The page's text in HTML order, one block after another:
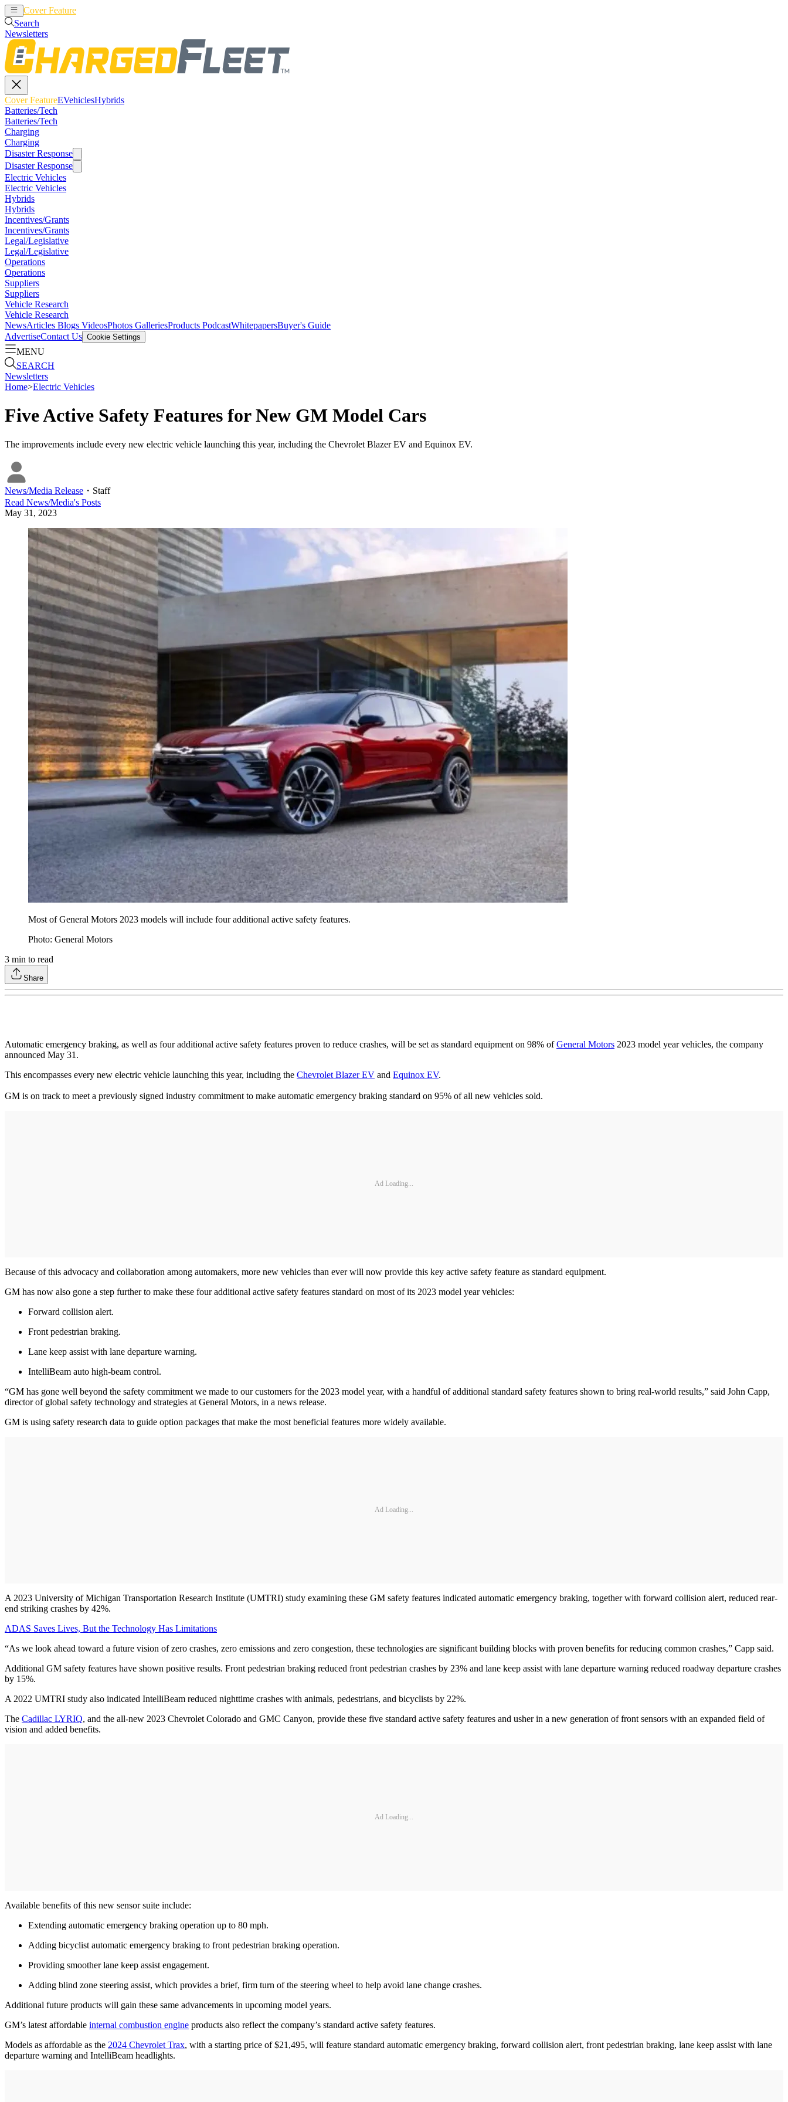
Cover Feature
Search
Newsletters
Cover FeatureEVehiclesHybrids
Batteries/Tech
Batteries/Tech
Charging
Charging
Disaster Response
Disaster Response
Electric Vehicles
Electric Vehicles
Hybrids
Hybrids
Incentives/Grants
Incentives/Grants
Legal/Legislative
Legal/Legislative
Operations
Operations
Suppliers
Suppliers
Vehicle Research
Vehicle Research
NewsArticles Blogs VideosPhotos GalleriesProducts PodcastWhitepapersBuyer's Guide
AdvertiseContact Us Cookie Settings
MENU
SEARCH
Newsletters
Home>Electric Vehicles
Five Active Safety Features for New GM Model Cars
The improvements include every new electric vehicle launching this year, including the Chevrolet Blazer EV and Equinox EV.
News/Media Release ・ Staff
Read News/Media's Posts
May 31, 2023
Most of General Motors 2023 models will include four additional active safety features.
Photo: General Motors
3 min to read
Share
Automatic emergency braking, as well as four additional active safety features proven to reduce crashes, will be set as standard equipment on 98% ofGeneral Motors 2023 model year vehicles, the company
announced May 31.
This encompasses every new electric vehicle launching this year, including the Chevrolet Blazer EV and Equinox EV.
GM is on track to meet a previously signed industry commitment to make automatic emergency braking standard on 95% of all new vehicles sold.
Ad Loading...
Because of this advocacy and collaboration among automakers, more new vehicles than ever will now provide this key active safety feature as standard equipment.
GM has now also gone a step further to make these four additional active safety features standard on most of its 2023 model year vehicles:
Forward collision alert.
Front pedestrian braking.
Lane keep assist with lane departure warning.
IntelliBeam auto high-beam control.
“GM has gone well beyond the safety commitment we made to our customers for the 2023 model year, with a handful of additional standard safety features shown to bring real-world results,” said John Capp,
director of global safety technology and strategies at General Motors, in a news release.
GM is using safety research data to guide option packages that make the most beneficial features more widely available.
Ad Loading...
A 2023 University of Michigan Transportation Research Institute (UMTRI) study examining these GM safety features indicated automatic emergency braking, together with forward collision alert, reduced rear-
end striking crashes by 42%.
ADAS Saves Lives, But the Technology Has Limitations
“As we look ahead toward a future vision of zero crashes, zero emissions and zero congestion, these technologies are significant building blocks with proven benefits for reducing common crashes,” Capp said.
Additional GM safety features have shown positive results. Front pedestrian braking reduced front pedestrian crashes by 23% and lane keep assist with lane departure warning reduced roadway departure crashes
by 15%.
A 2022 UMTRI study also indicated IntelliBeam reduced nighttime crashes with animals, pedestrians, and bicyclists by 22%.
The Cadillac LYRIQ, and the all-new 2023 Chevrolet Colorado and GMC Canyon, provide these five standard active safety features and usher in a new generation of front sensors with an expanded field of
vision and added benefits.
Ad Loading...
Available benefits of this new sensor suite include:
Extending automatic emergency braking operation up to 80 mph.
Adding bicyclist automatic emergency braking to front pedestrian braking operation.
Providing smoother lane keep assist engagement.
Adding blind zone steering assist, which provides a brief, firm turn of the steering wheel to help avoid lane change crashes.
Additional future products will gain these same advancements in upcoming model years.
GM’s latest affordable internal combustion engine products also reflect the company’s standard active safety features.
Models as affordable as the 2024 Chevrolet Trax, with a starting price of $21,495, will feature standard automatic emergency braking, forward collision alert, front pedestrian braking, lane keep assist with lane
departure warning and IntelliBeam headlights.